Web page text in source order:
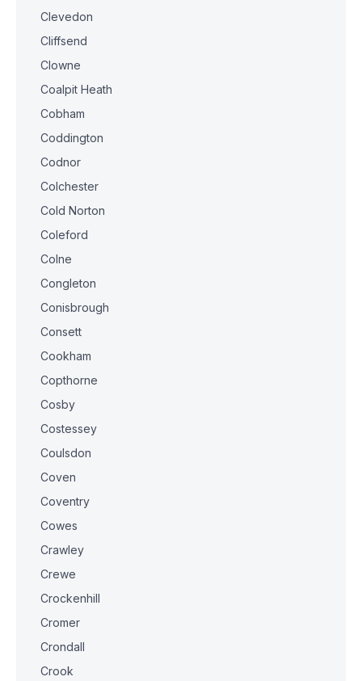
Clevedon
Cliffsend
Clowne
Coalpit Heath
Cobham
Coddington
Codnor
Colchester
Cold Norton
Coleford
Colne
Congleton
Conisbrough
Consett
Cookham
Copthorne
Cosby
Costessey
Coulsdon
Coven
Coventry
Cowes
Crawley
Crewe
Crockenhill
Cromer
Crondall
Crook